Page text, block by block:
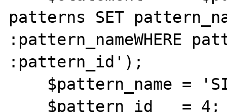
patterns SET
:pattern_nameWHERE
:pattern_id');